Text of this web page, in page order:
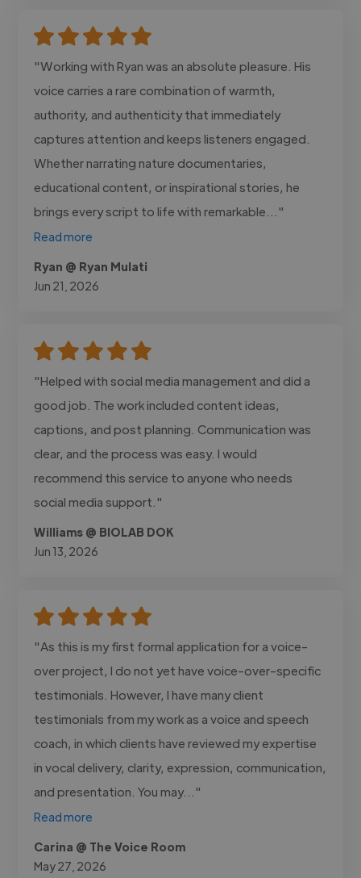
"Working with Ryan was an absolute pleasure. His
voice carries a rare combination of warmth,
authority, and authenticity that immediately
captures attention and keeps listeners engaged.
Whether narrating nature documentaries,
educational content, or inspirational stories, he
brings every script to life with remarkable..."
Read more
Ryan @ Ryan Mulati
Jun 21, 2026
"Helped with social media management and did a
good job. The work included content ideas,
captions, and post planning. Communication was
clear, and the process was easy. I would
recommend this service to anyone who needs
social media support."
Williams @ BIOLAB DOK
Jun 13, 2026
"As this is my first formal application for a voice-
over project, I do not yet have voice-over-specific
testimonials. However, I have many client
testimonials from my work as a voice and speech
coach, in which clients have reviewed my expertise
in vocal delivery, clarity, expression, communication,
and presentation. You may..."
Read more
Carina @ The Voice Room
May 27, 2026